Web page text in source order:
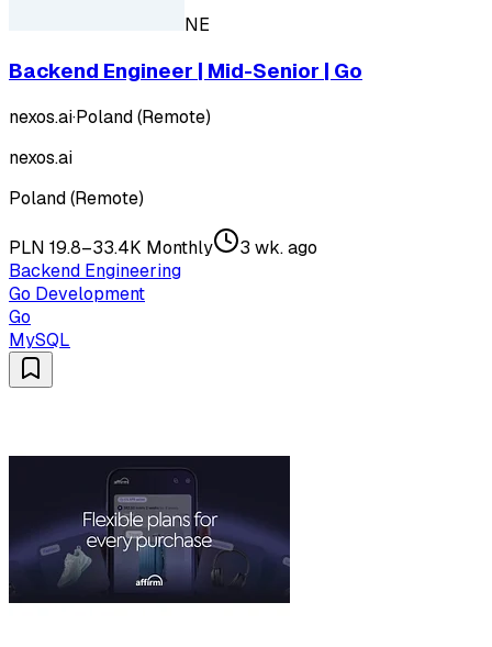
NE
Backend Engineer | Mid-Senior | Go
nexos.ai·Poland (Remote)
nexos.ai
Poland (Remote)
PLN 19.8–33.4K Monthly
3 wk. ago
Backend Engineering
Go Development
Go
MySQL